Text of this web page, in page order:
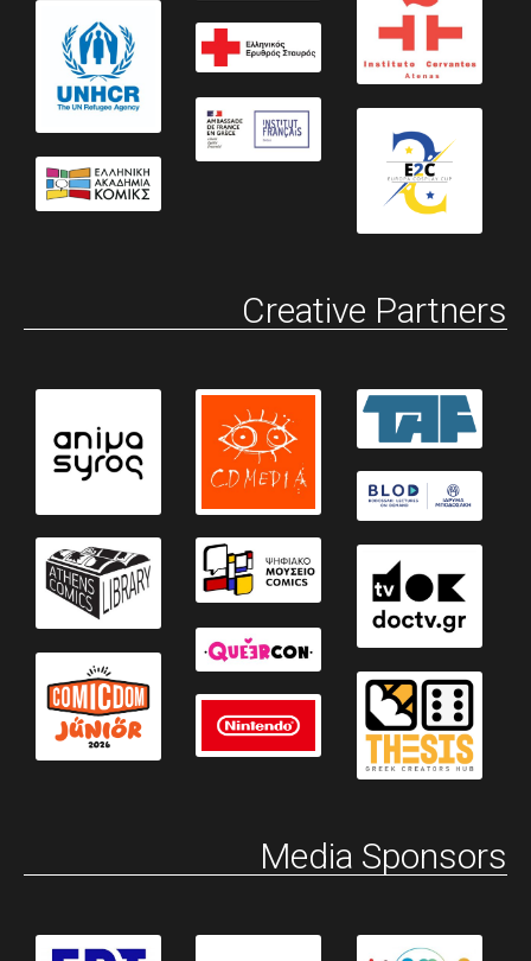
Creative Partners
Media Sponsors